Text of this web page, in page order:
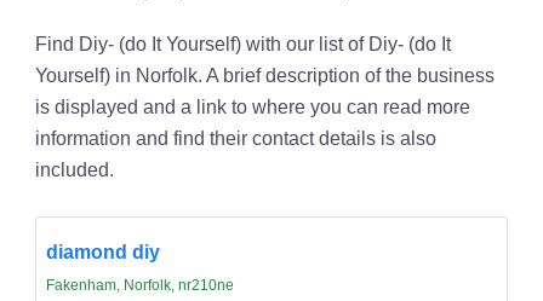
Find Diy- (do It Yourself) with our list of Diy- (do It
Yourself) in Norfolk. A brief description of the business
is displayed and a link to where you can read more
information and find their contact details is also
included.
diamond diy
Fakenham, Norfolk, nr210ne